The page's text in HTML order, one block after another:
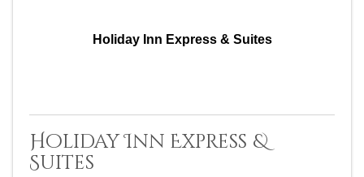
Holiday Inn Express & Suites
Holiday Inn Express &
Suites